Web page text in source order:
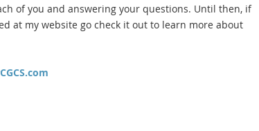
of you and answering your questions. Until then, if
at my website go check it out to learn more about